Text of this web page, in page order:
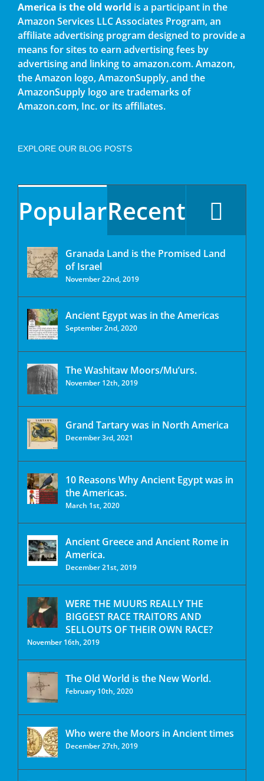
America is the old world is a participant in the
Amazon Services LLC Associates Program, an
affiliate advertising program designed to provide a
means for sites to earn advertising fees by
advertising and linking to amazon.com. Amazon,
the Amazon logo, AmazonSupply, and the
AmazonSupply logo are trademarks of
Amazon.com, Inc. or its affiliates.
EXPLORE OUR BLOG POSTS
PopularRecent
Granada Land is the Promised Land
of Israel
November 22nd, 2019
Ancient Egypt was in the Americas
September 2nd, 2020
The Washitaw Moors/Mu’urs.
November 12th, 2019
Grand Tartary was in North America
December 3rd, 2021
10 Reasons Why Ancient Egypt was in
the Americas.
March 1st, 2020
Ancient Greece and Ancient Rome in
America.
December 21st, 2019
WERE THE MUURS REALLY THE
BIGGEST RACE TRAITORS AND
SELLOUTS OF THEIR OWN RACE?
November 16th, 2019
The Old World is the New World.
February 10th, 2020
Who were the Moors in Ancient times
December 27th, 2019